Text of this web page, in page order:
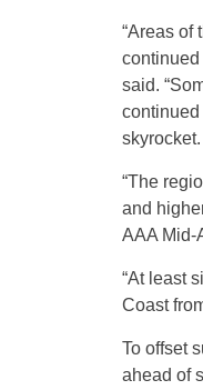
“Areas of
continued
said.
skyrocket.
“The
and
AAA Mid-
“At least
Coast
To offset
ahead of